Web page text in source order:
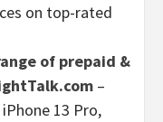
on top-rated
of prepaid &
–
13 Pro,